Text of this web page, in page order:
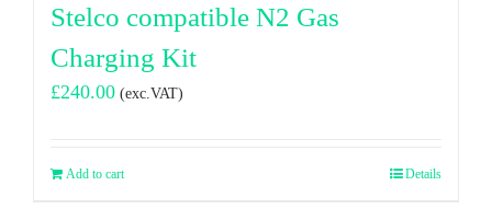
Stelco compatible N2 Gas
Charging Kit
£240.00 (exc.VAT)
Add to cart Details